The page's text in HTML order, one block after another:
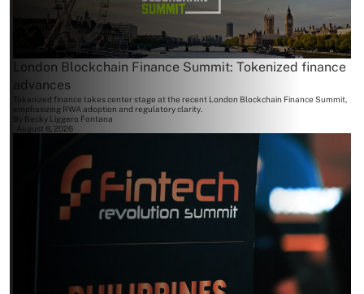
London Blockchain Finance Summit: Tokenized finance
advances
Tokenized finance takes center stage at the recent London Blockchain Finance Summit,
emphasizing RWA adoption and regulatory clarity.
By Becky Liggero Fontana
August 6, 2026